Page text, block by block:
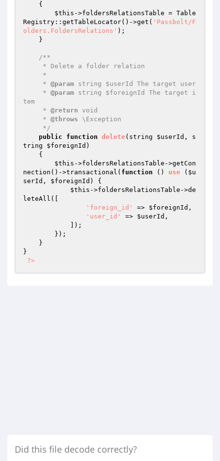
{
$this ->foldersRelationsTable = Table
Registry::getTableLocator()->get( 'Passbolt/F
olders.FoldersRelations' );
/**
     *
@param string $userId The target user
     *
@param string $foreignId The target i
tem
     *
@return void
     *
@throws \Exception
     */
public
function delete(string $userId , s
tring $foreignId )
{
$this ->foldersRelationsTable->getCon
nection()->transactional( function () use ( $u
serId , $foreignId )
{
$this ->foldersRelationsTable->de
leteAll([
'foreign_id'
=> $foreignId ,
'user_id'
=> $userId ,
}
?>
Did this file decode correctly?